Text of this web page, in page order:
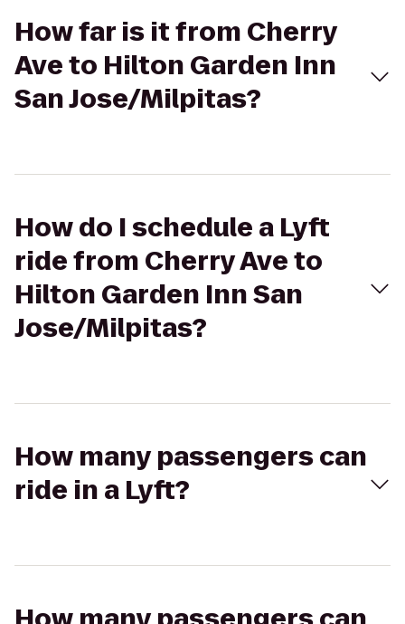
How far is it from Cherry
Ave to Hilton Garden Inn
San Jose/Milpitas?
How do I schedule a Lyft
ride from Cherry Ave to
Hilton Garden Inn San
Jose/Milpitas?
How many passengers can
ride in a Lyft?